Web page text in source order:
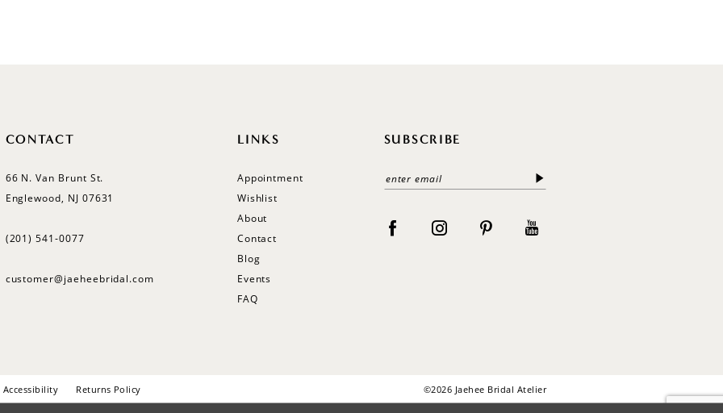
CONTACT
66 N. Van Brunt St.
Englewood, NJ 07631
(201) 541‑0077
customer@jaeheebridal.com
LINKS
Appointment
Wishlist
About
Contact
Blog
Events
FAQ
SUBSCRIBE
Accessibility Returns Policy ©2026 Jaehee Bridal Atelier